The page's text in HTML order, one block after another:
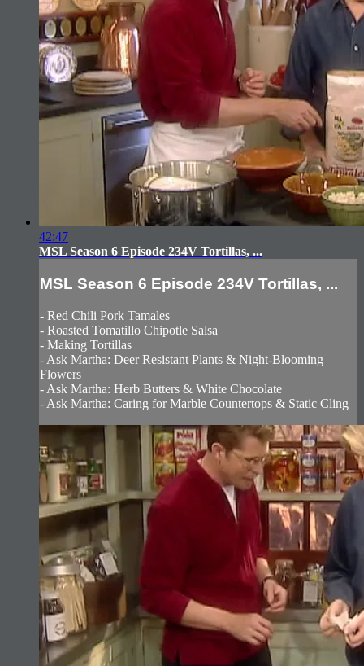
42:47
MSL Season 6 Episode 234V Tortillas, ...
MSL Season 6 Episode 234V Tortillas, ...
- Red Chili Pork Tamales
- Roasted Tomatillo Chipotle Salsa
- Making Tortillas
- Ask Martha: Deer Resistant Plants & Night-Blooming
Flowers
- Ask Martha: Herb Butters & White Chocolate
- Ask Martha: Caring for Marble Countertops & Static Cling